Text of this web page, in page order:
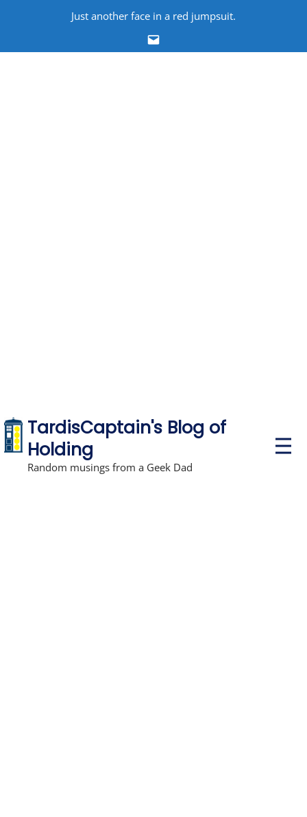
content
Just another face in a red jumpsuit.
Email
TardisCaptain's Blog of
Holding
Random musings from a Geek Dad
P
r